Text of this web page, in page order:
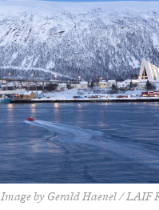
Image by Gerald Haenel / LAIF